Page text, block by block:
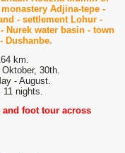
Adjina-tepe -
- settlement Lohur -
Nurek water basin - town
Dushanbe.
km.
30th.
- August.
11 nights.
foot tour across